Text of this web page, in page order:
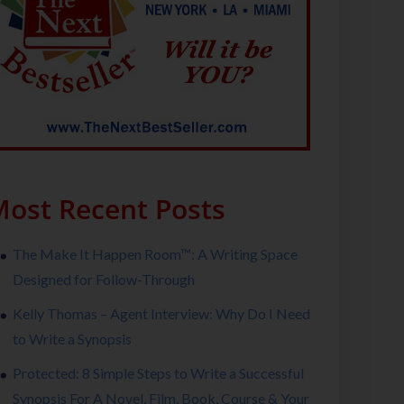
Recent Posts
The Make It Happen Room™: A Writing Space
Designed for Follow-Through
Kelly Thomas – Agent Interview: Why Do I Need
to Write a Synopsis
Protected: 8 Simple Steps to Write a Successful
Synopsis For A Novel, Film, Book, Course & Your